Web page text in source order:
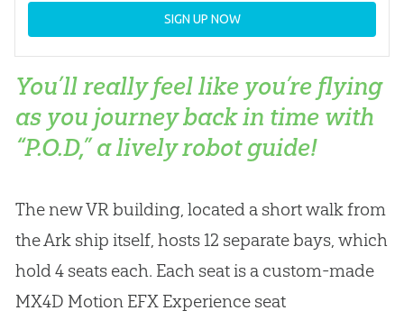
SIGN UP NOW
You’ll really feel like you’re flying
as you journey back in time with
“P.O.D,” a lively robot guide!
The new VR building, located a short walk from
the Ark ship itself, hosts 12 separate bays, which
hold 4 seats each. Each seat is a custom-made
MX4D Motion EFX Experience seat